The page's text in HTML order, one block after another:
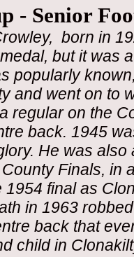
- Senior
born in
but it was
popularly
and went on to
regular on the
back. 1945
He was
Finals, in
final as
in 1963
back that
child in